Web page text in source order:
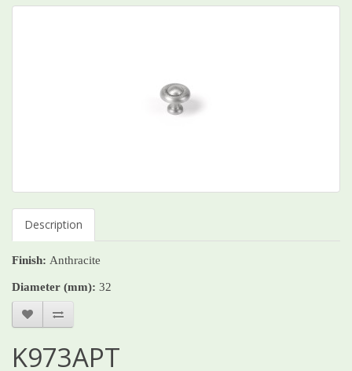
Description
Finish: Anthracite
Diameter (mm): 32
K973APT